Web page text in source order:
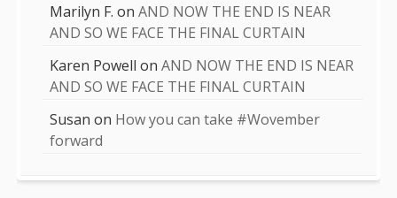
Marilyn F. onAND NOW THE END IS NEAR
AND SO WE FACE THE FINAL CURTAIN
Karen Powell onAND NOW THE END IS NEAR
AND SO WE FACE THE FINAL CURTAIN
Susan on How you can take #Wovember
forward